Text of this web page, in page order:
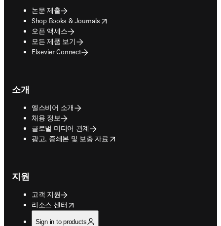
논문 제출
Shop Books & Journals
opens in new tab/window
오픈 액세스
모든 제품 보기
Elsevier Connect
소개
엘스비어 소개
채용 정보
글로벌 미디어 관계
광고, 증쇄본 및 보충 자료
opens in new tab/window
지원
고객 지원
리소스 센터
opens in new tab/window
Sign in to products